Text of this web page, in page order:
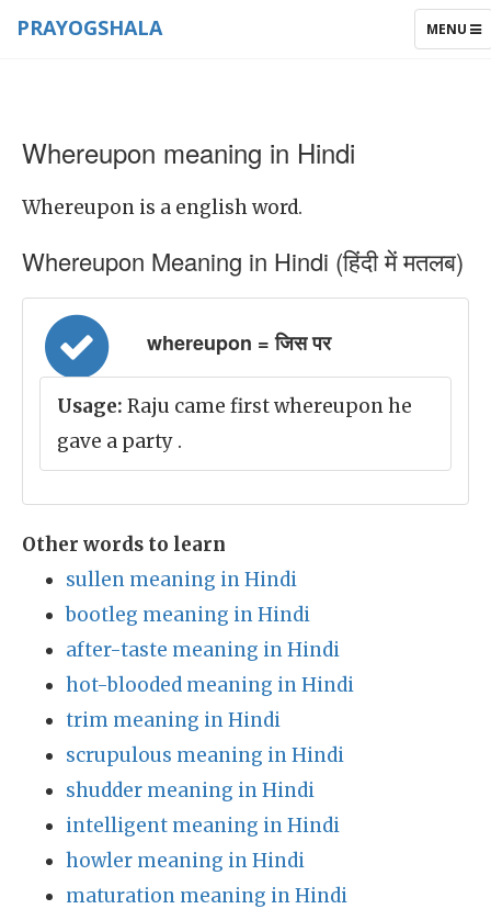
TOGGLE
MENU
PRAYOGSHALA
Whereupon meaning in Hindi
Whereupon is a english word.
Whereupon Meaning in Hindi (हिंदी में मतलब)
whereupon = जिस पर
Usage: Raju came first whereupon he
gave a party .
Other words to learn
sullen meaning in Hindi
bootleg meaning in Hindi
after-taste meaning in Hindi
hot-blooded meaning in Hindi
trim meaning in Hindi
scrupulous meaning in Hindi
shudder meaning in Hindi
intelligent meaning in Hindi
howler meaning in Hindi
maturation meaning in Hindi